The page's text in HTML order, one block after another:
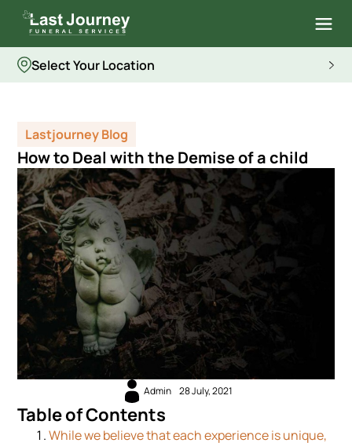
Select Your Location
Lastjourney Blog
How to Deal with the Demise of a child
Admin 28 July, 2021
Table of Contents
While we believe that each experience is unique,